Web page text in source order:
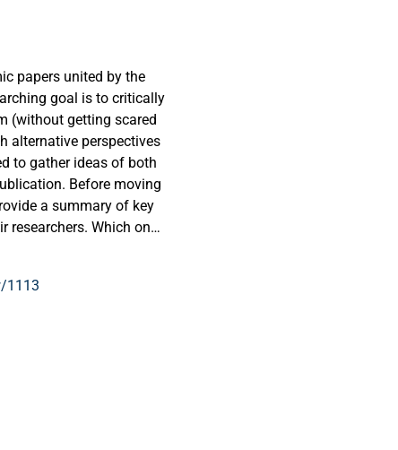
papers united by the
goal is to critically
(without getting scared
alternative perspectives
to gather ideas of both
Before moving
a summary of key
Which ones
Finally, what
to enter, and can we
1113